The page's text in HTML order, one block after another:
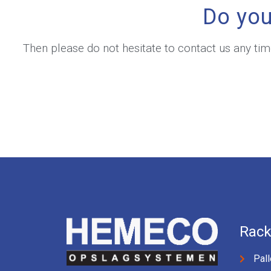
Do
Then please do not hesitate to contact us any